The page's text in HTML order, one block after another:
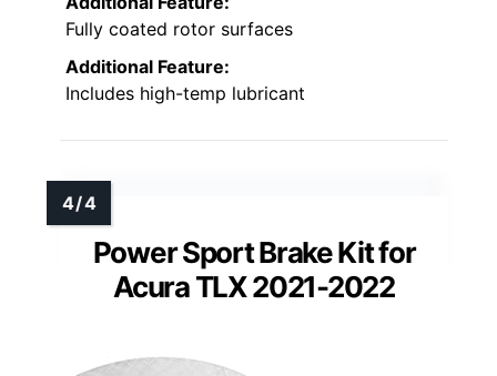
Fully coated rotor surfaces
Additional Feature:
Includes high-temp lubricant
Power Sport Brake Kit for
Acura TLX 2021-2022